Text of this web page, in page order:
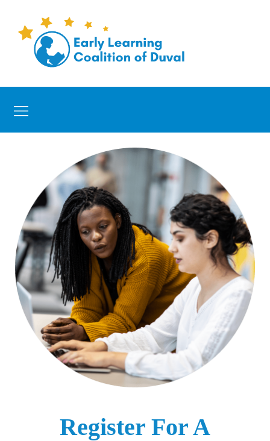
Register For A